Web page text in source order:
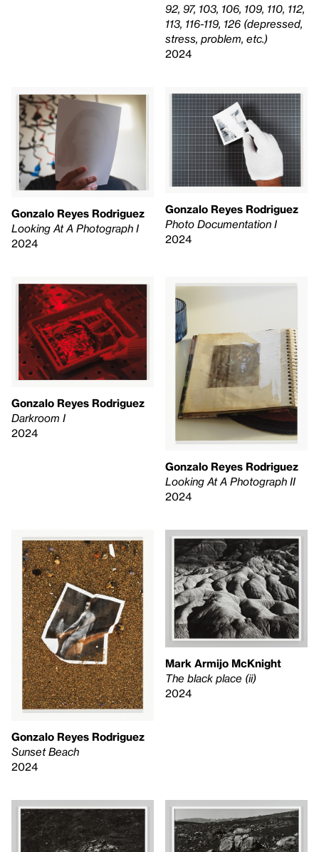
92, 97, 103, 106, 109, 110, 112,
113, 116-119, 126 (depressed,
stress, problem, etc.)
2024
Gonzalo Reyes Rodriguez
Looking At A Photograph I
2024
Gonzalo Reyes Rodriguez
Photo Documentation I
2024
Gonzalo Reyes Rodriguez
Darkroom I
2024
Gonzalo Reyes Rodriguez
Looking At A Photograph II
2024
Gonzalo Reyes Rodriguez
Sunset Beach
2024
Mark Armijo McKnight
The black place (ii)
2024